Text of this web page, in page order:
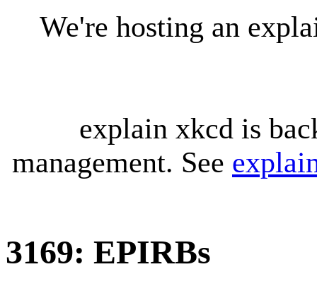
We're hosting an
explain xkcd is
management. See
3169: EPIRBs